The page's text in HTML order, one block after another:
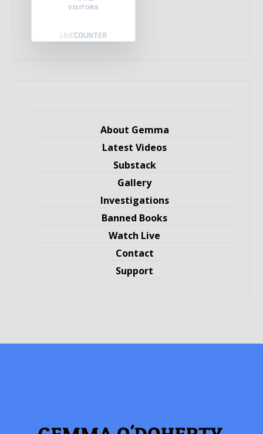
VISITORS
About Gemma
Latest Videos
Substack
Gallery
Investigations
Banned Books
Watch Live
Contact
Support